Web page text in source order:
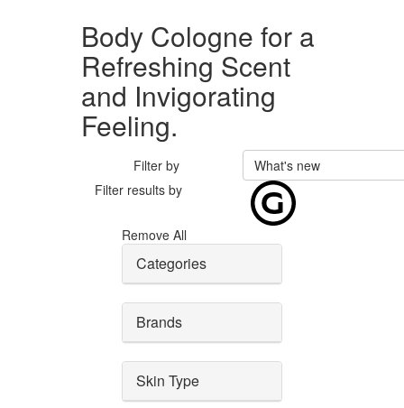
Body Cologne for a
Refreshing Scent
and Invigorating
Feeling.
Filter by
What's new
Filter results by
Remove All
Categories
Brands
Skin Type